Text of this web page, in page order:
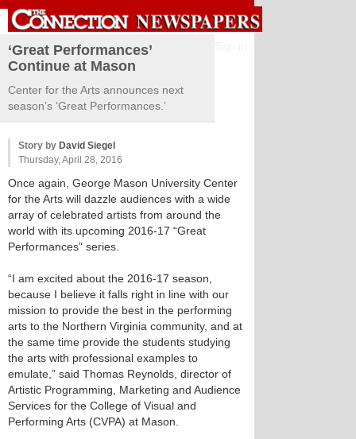
‘Great Performances’
Continue at Mason
Center for the Arts announces next
season’s ‘Great Performances.’
Story by David Siegel
Thursday, April 28, 2016
Once again, George Mason University Center
for the Arts will dazzle audiences with a wide
array of celebrated artists from around the
world with its upcoming 2016-17 “Great
Performances” series.
“I am excited about the 2016-17 season,
because I believe it falls right in line with our
mission to provide the best in the performing
arts to the Northern Virginia community, and at
the same time provide the students studying
the arts with professional examples to
emulate,” said Thomas Reynolds, director of
Artistic Programming, Marketing and Audience
Services for the College of Visual and
Performing Arts (CVPA) at Mason.